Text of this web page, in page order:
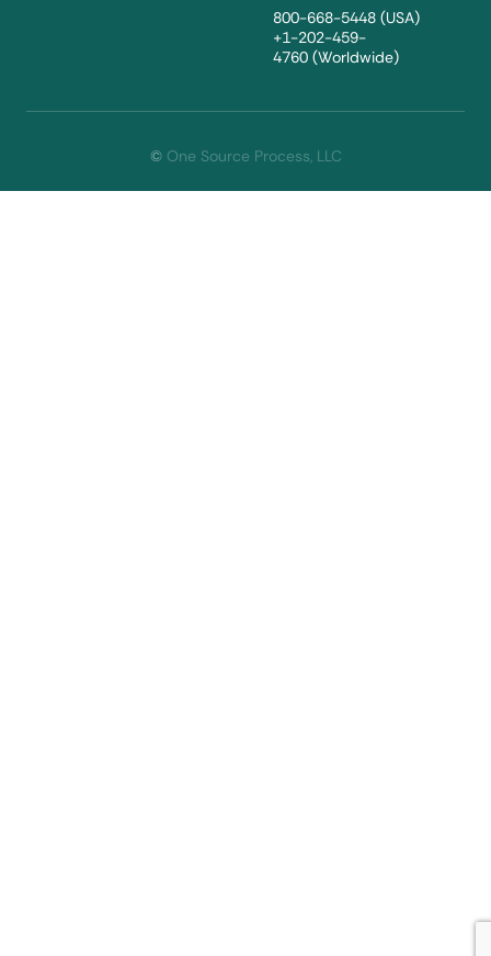
800-668-5448 (USA)
+1-202-459-
4760 (Worldwide)
© One Source Process, LLC